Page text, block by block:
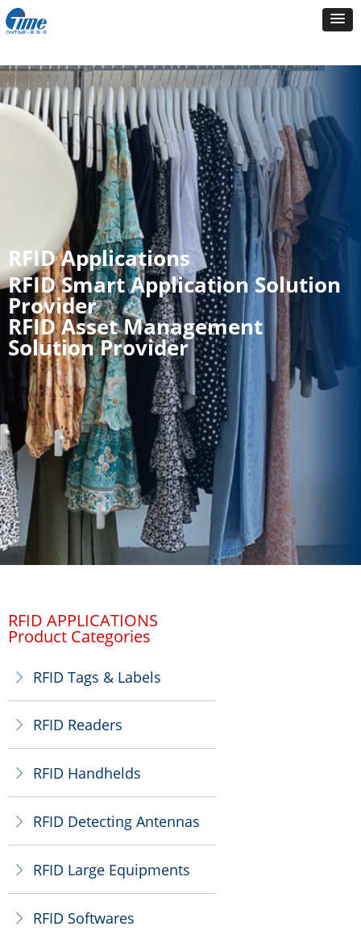
RFID Applications
RFID Smart Application Solution
Provider
RFID Asset Management
Solution Provider
RFID APPLICATIONS
Product Categories
ꁕ RFID Tags & Labels
ꁕ RFID Readers
ꁕ RFID Handhelds
ꁕ RFID Detecting Antennas
ꁕ RFID Large Equipments
ꁕ RFID Softwares